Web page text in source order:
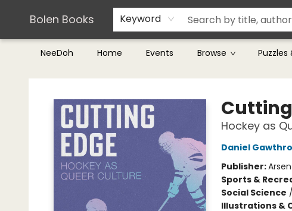
Bolen Books Keyword
NeeDoh Home Events Browse Puzzles
Teachers & Librarians
Terms & Conditions
Bolen Books
Hockey as
Daniel
Publisher:
Sports &
Social Science /
Illustrations &